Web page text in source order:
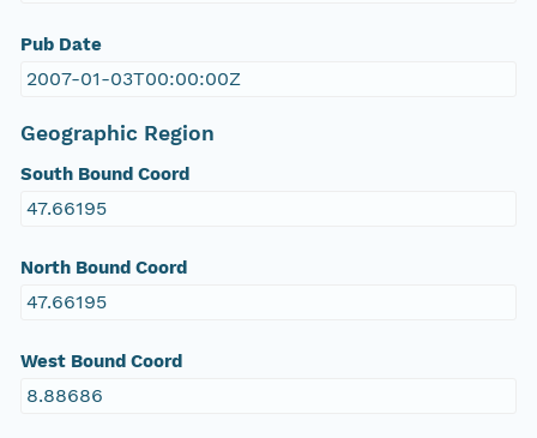
Pub Date
2007-01-03T00:00:00Z
Geographic Region
South Bound Coord
47.66195
North Bound Coord
47.66195
West Bound Coord
8.88686